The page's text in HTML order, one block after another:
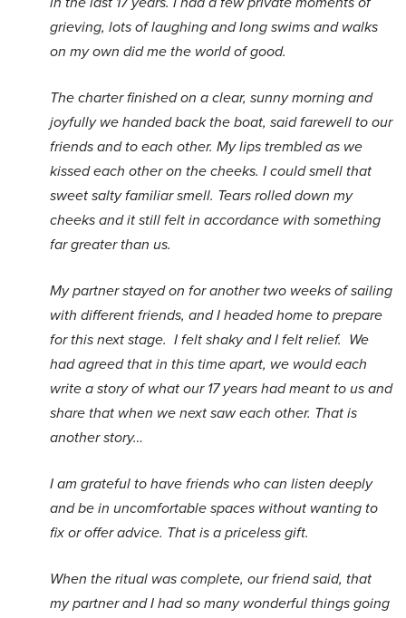
grieving, lots of laughing and long swims and walks
on my own did me the world of good.
The charter finished on a clear, sunny morning and
joyfully we handed back the boat, said farewell to our
friends and to each other. My lips trembled as we
kissed each other on the cheeks. I could smell that
sweet salty familiar smell. Tears rolled down my
cheeks and it still felt in accordance with something
far greater than us.
My partner stayed on for another two weeks of sailing
with different friends, and I headed home to prepare
for this next stage. I felt shaky and I felt relief. We
had agreed that in this time apart, we would each
write a story of what our 17 years had meant to us and
share that when we next saw each other. That is
another story…
I am grateful to have friends who can listen deeply
and be in uncomfortable spaces without wanting to
fix or offer advice. That is a priceless gift.
When the ritual was complete, our friend said, that
my partner and I had so many wonderful things going